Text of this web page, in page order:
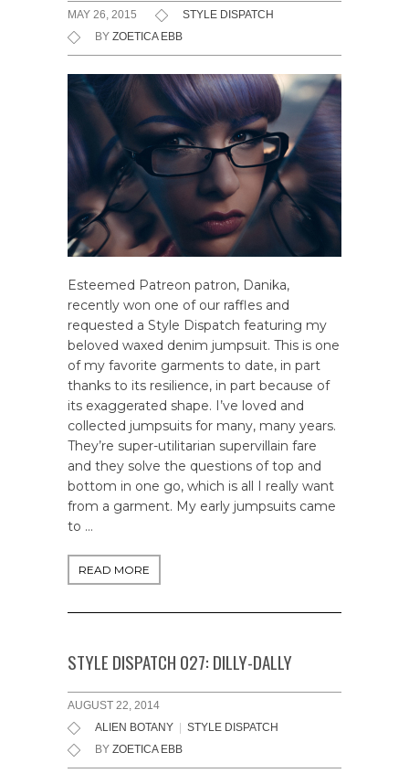
MAY 26, 2015
STYLE DISPATCH
BY ZOETICA EBB
Esteemed Patreon patron, Danika,
recently won one of our raffles and
requested a Style Dispatch featuring my
beloved waxed denim jumpsuit. This is one
of my favorite garments to date, in part
thanks to its resilience, in part because of
its exaggerated shape. I’ve loved and
collected jumpsuits for many, many years.
They’re super-utilitarian supervillain fare
and they solve the questions of top and
bottom in one go, which is all I really want
from a garment. My early jumpsuits came
to …
READ MORE
STYLE DISPATCH 027: DILLY-DALLY
AUGUST 22, 2014
ALIEN BOTANY
STYLE DISPATCH
BY ZOETICA EBB